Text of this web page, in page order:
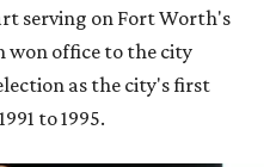
serving on Fort Worth's
won office to the city
as the city's first
to 1995.